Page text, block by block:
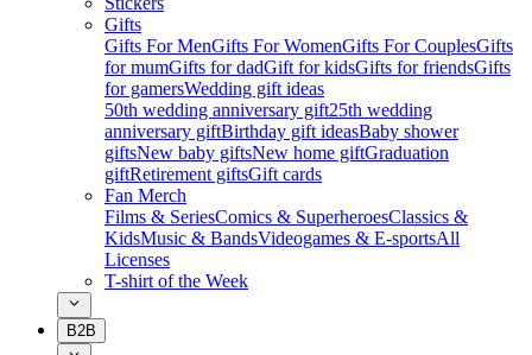
Gifts
Gifts For MenGifts For WomenGifts For CouplesGifts
for mumGifts for dadGift for kidsGifts for friendsGifts
for gamersWedding gift ideas
50th wedding anniversary gift25th wedding
anniversary giftBirthday gift ideasBaby shower
giftsNew baby giftsNew home giftGraduation
giftRetirement giftsGift cards
Fan Merch
Films & SeriesComics & SuperheroesClassics &
KidsMusic & BandsVideogames & E-sportsAll
Licenses
T-shirt of the Week
B2B